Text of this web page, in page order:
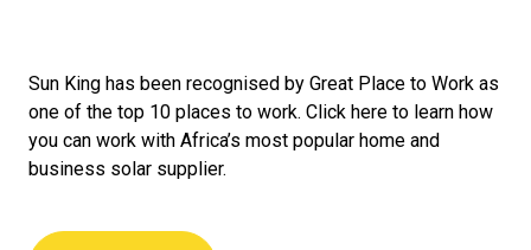
Sun King has been recognised by Great Place to Work as
one of the top 10 places to work. Click here to learn how
you can work with Africa’s most popular home and
business solar supplier.